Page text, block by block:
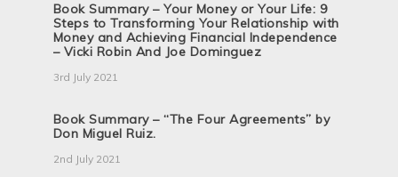
Book Summary – Your Money or Your Life: 9
Steps to Transforming Your Relationship with
Money and Achieving Financial Independence
– Vicki Robin And Joe Dominguez
3rd July 2021
Book Summary – “The Four Agreements” by
Don Miguel Ruiz.
2nd July 2021